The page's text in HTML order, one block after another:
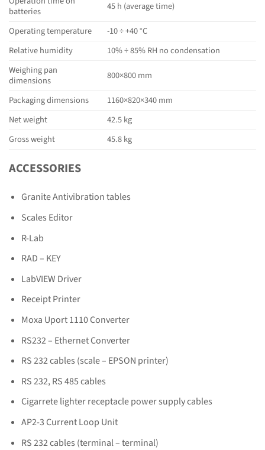
batteries
45 h (average time)
Operating temperature
-10 ÷ +40 °C
Relative humidity
10% ÷ 85% RH no condensation
Weighing pan
dimensions
800×800 mm
Packaging dimensions
1160×820×340 mm
Net weight
42.5 kg
Gross weight
45.8 kg
ACCESSORIES
Granite Antivibration tables
Scales Editor
R-Lab
RAD – KEY
LabVIEW Driver
Receipt Printer
Moxa Uport 1110 Converter
RS232 – Ethernet Converter
RS 232 cables (scale – EPSON printer)
RS 232, RS 485 cables
Cigarrete lighter receptacle power supply cables
AP2-3 Current Loop Unit
RS 232 cables (terminal – terminal)